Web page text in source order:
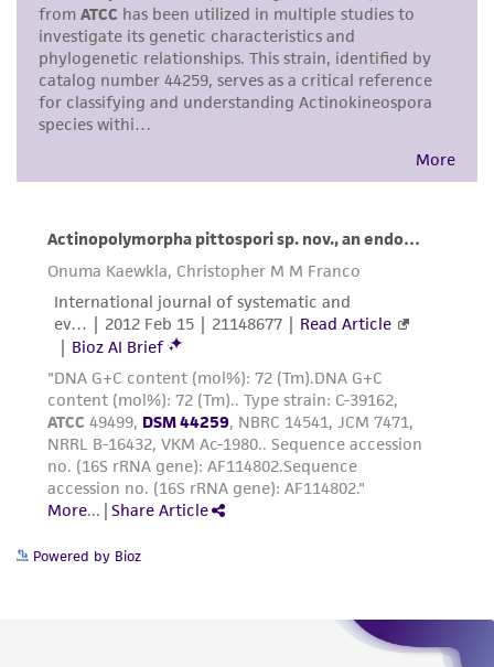
in compliance with all applicable laws,
regulations, and guidelines. This product is
provided 'AS IS' with no representations or
warranties whatsoever except as expressly set
forth herein and in no event shall ATCC, its
parents, subsidiaries, directors, officers, agents,
employees, assigns, successors, and affiliates be
consequential damages of any kind in
connection with or arising out of the
customer's use of the product. While
reasonable effort is made to ensure
authenticity and reliability of materials on
deposit, ATCC is not liable for damages arising
from the misidentification or misrepresentation
of such materials.
Please see the material transfer agreement
(MTA) for further details regarding the use of
www.atcc.org.
Powered by Bioz